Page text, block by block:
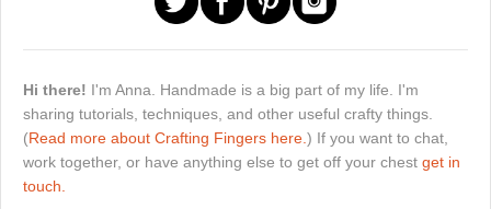
Hi there! I'm Anna. Handmade is a big part of my life. I'm
sharing tutorials, techniques, and other useful crafty things.
(Read more about Crafting Fingers here. ) If you want to chat,
work together, or have anything else to get off your chest get in
touch.